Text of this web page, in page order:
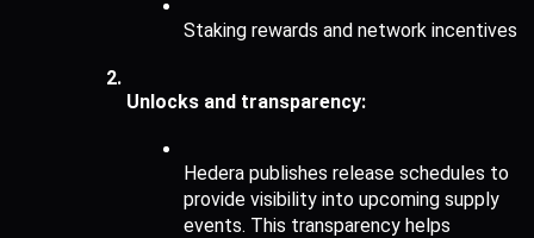
Staking rewards and network incentives
Unlocks and transparency:
Hedera publishes release schedules to
provide visibility into upcoming supply
events. This transparency helps